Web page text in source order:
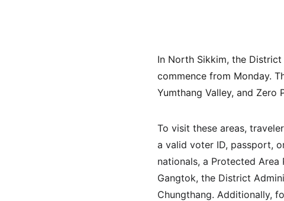
In North Sikkim, the
commence from Monday.
Yumthang Valley, and
To visit these areas,
a valid voter ID, passport,
nationals, a Protected
Gangtok, the District
Chungthang. Additionally,